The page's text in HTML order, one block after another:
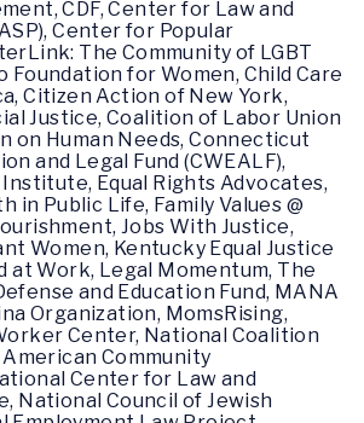
CDF, Center for Law and
Center for Popular
The Community of LGBT
Foundation for Women, Child Care
Citizen Action of New York,
Justice, Coalition of Labor Union
on Human Needs, Connecticut
and Legal Fund (CWEALF),
Institute, Equal Rights Advocates,
in Public Life, Family Values @
Jobs With Justice,
Women, Kentucky Equal Justice
at Work, Legal Momentum, The
and Education Fund, MANA
Organization, MomsRising,
Center, National Coalition
Community
Center for Law and
National Council of Jewish